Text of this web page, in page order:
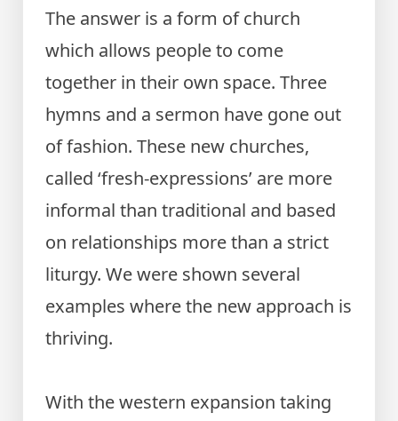
The answer is a form of church
which allows people to come
together in their own space. Three
hymns and a sermon have gone out
of fashion. These new churches,
called ‘fresh-expressions’ are more
informal than traditional and based
on relationships more than a strict
liturgy. We were shown several
examples where the new approach is
thriving.
With the western expansion taking